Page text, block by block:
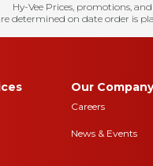
Hy-Vee Prices, promotions,
determined on date order is
Our Company
Careers
News & Events